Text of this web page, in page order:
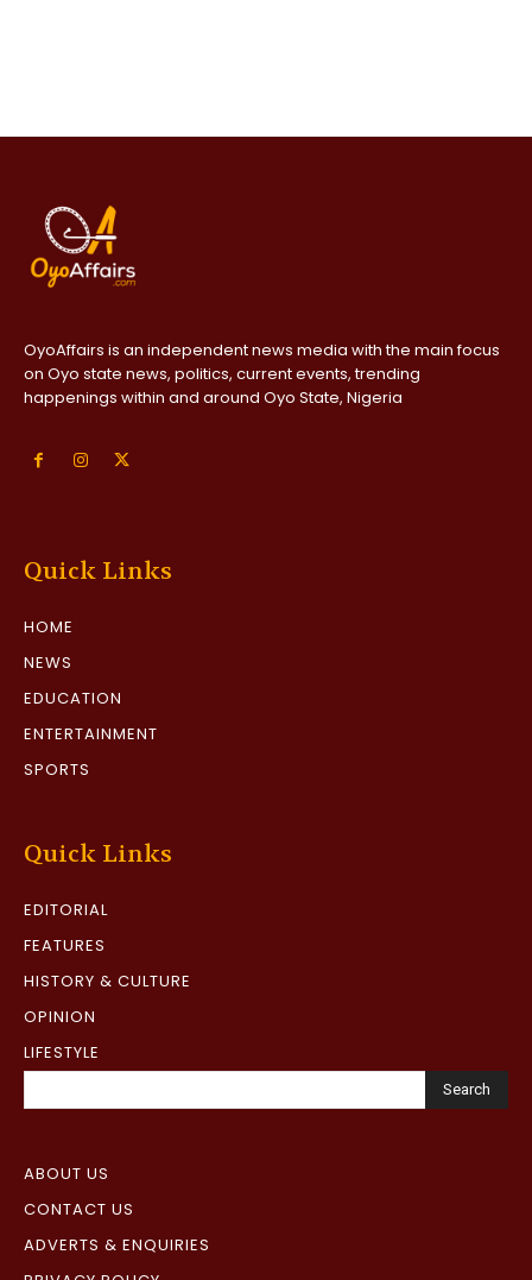
OyoAffairs is an independent news media with the main focus
on Oyo state news, politics, current events, trending
happenings within and around Oyo State, Nigeria
Quick Links
HOME
NEWS
EDUCATION
ENTERTAINMENT
SPORTS
Quick Links
EDITORIAL
FEATURES
HISTORY & CULTURE
OPINION
LIFESTYLE
Search
ABOUT US
CONTACT US
ADVERTS & ENQUIRIES